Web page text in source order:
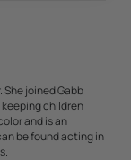
She joined Gabb
children
and is an
be found acting in